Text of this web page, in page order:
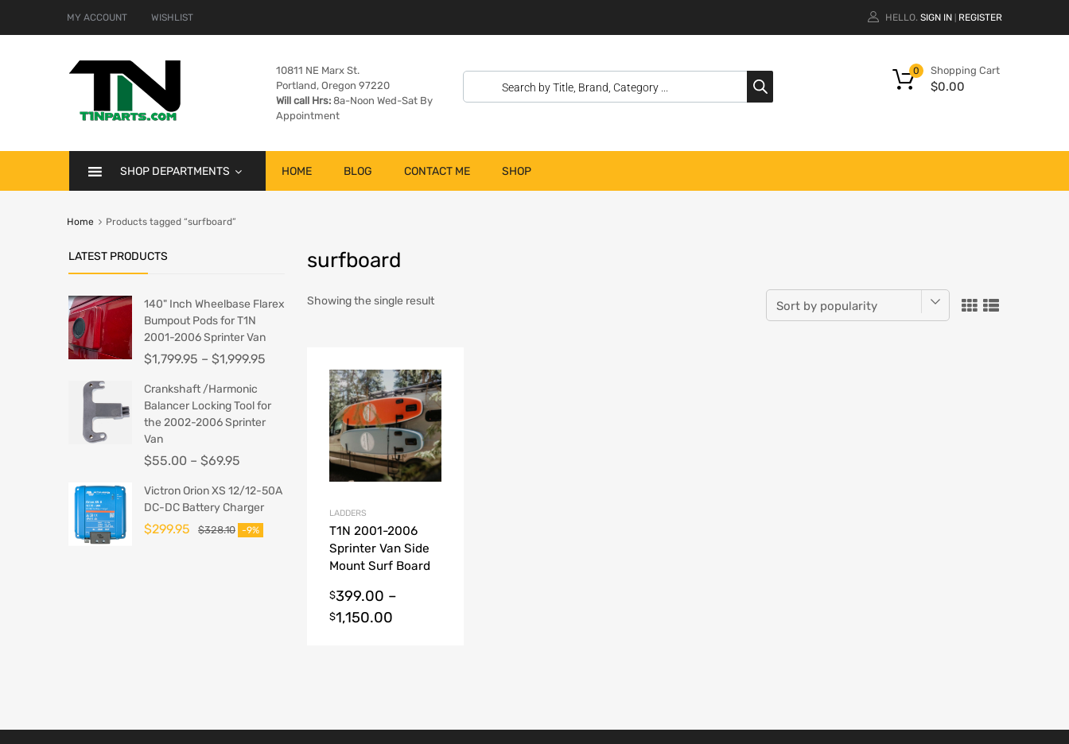
MY ACCOUNT WISHLIST HELLO. SIGN IN REGISTER
10811 NE Marx St.
Portland, Oregon 97220
Will call Hrs: 8a-Noon Wed-Sat By
Appointment
Shopping Cart
$0.00
0
SHOP DEPARTMENTS HOME BLOG CONTACT ME SHOP
Home Products tagged “surfboard”
surfboard
Showing the single result
LADDERS
T1N 2001-2006
Sprinter Van Side
Mount Surf Board
$399.00 –
$1,150.00
LATEST PRODUCTS
140" Inch Wheelbase Flarex
Bumpout Pods for T1N
2001-2006 Sprinter Van
$1,799.95 – $1,999.95
Crankshaft /Harmonic
Balancer Locking Tool for
the 2002-2006 Sprinter
Van
$55.00 – $69.95
Victron Orion XS 12/12-50A
DC-DC Battery Charger
$328.10
$299.95 -9%